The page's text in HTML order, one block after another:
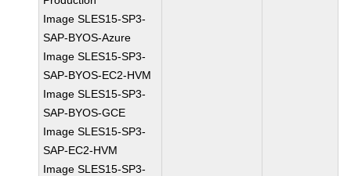
Image SLES15-SP3-
SAP-BYOS-Azure
Image SLES15-SP3-
SAP-BYOS-EC2-HVM
Image SLES15-SP3-
SAP-BYOS-GCE
Image SLES15-SP3-
SAP-EC2-HVM
Image SLES15-SP3-